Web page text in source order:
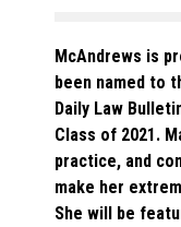
McAndrews is
been named to
Daily Law
Class of 2021.
practice, and
make her
She will be